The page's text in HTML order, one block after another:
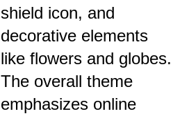
shield icon, and
decorative elements
like flowers and globes.
The overall theme
emphasizes online